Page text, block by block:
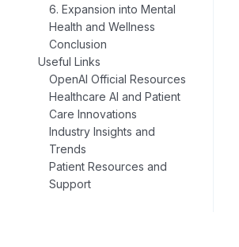
6. Expansion into Mental
Health and Wellness
Conclusion
Useful Links
OpenAI Official Resources
Healthcare AI and Patient
Care Innovations
Industry Insights and
Trends
Patient Resources and
Support